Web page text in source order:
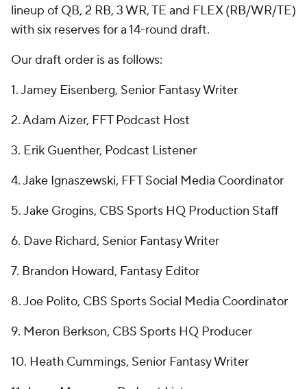
lineup of QB, 2 RB, 3 WR, TE and FLEX (RB/WR/TE)
with six reserves for a 14-round draft.
Our draft order is as follows:
1. Jamey Eisenberg, Senior Fantasy Writer
2. Adam Aizer, FFT Podcast Host
3. Erik Guenther, Podcast Listener
4. Jake Ignaszewski, FFT Social Media Coordinator
5. Jake Grogins, CBS Sports HQ Production Staff
6. Dave Richard, Senior Fantasy Writer
7. Brandon Howard, Fantasy Editor
8. Joe Polito, CBS Sports Social Media Coordinator
9. Meron Berkson, CBS Sports HQ Producer
10. Heath Cummings, Senior Fantasy Writer